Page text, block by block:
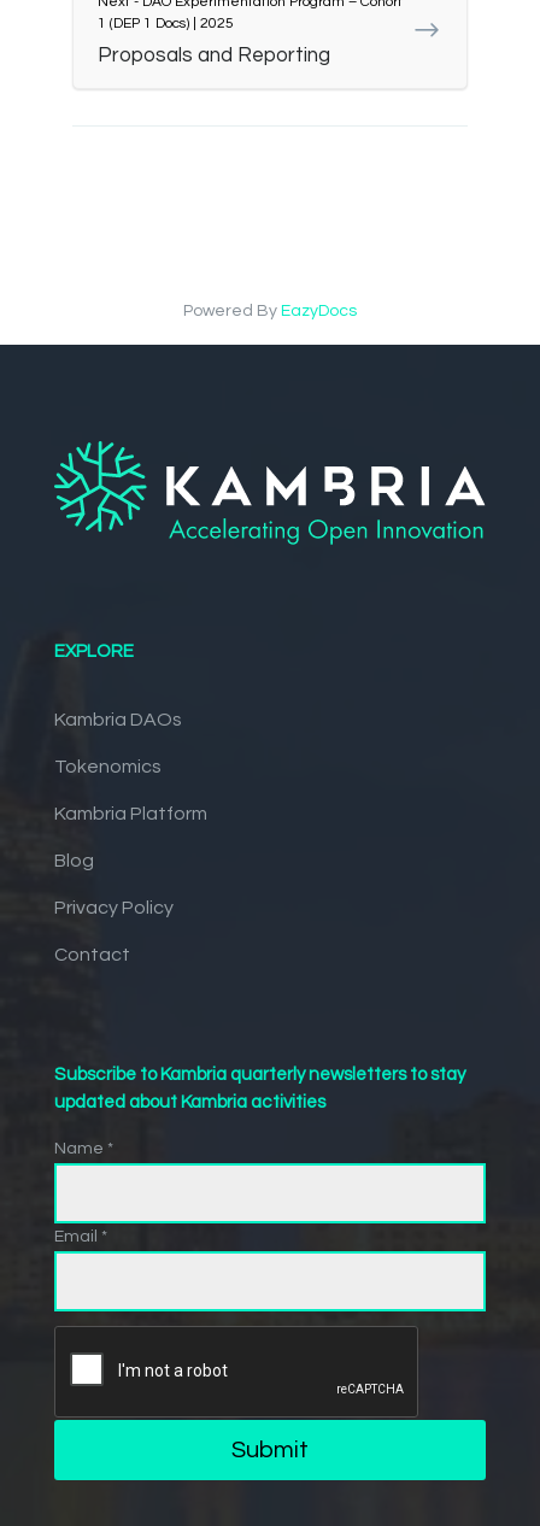
1 (DEP 1 Docs) | 2025
Proposals and Reporting
Powered By EazyDocs
EXPLORE
Kambria DAOs
Tokenomics
Kambria Platform
Blog
Privacy Policy
Contact
Subscribe to Kambria quarterly newsletters to stay
updated about Kambria activities
Name *
Email *
Submit